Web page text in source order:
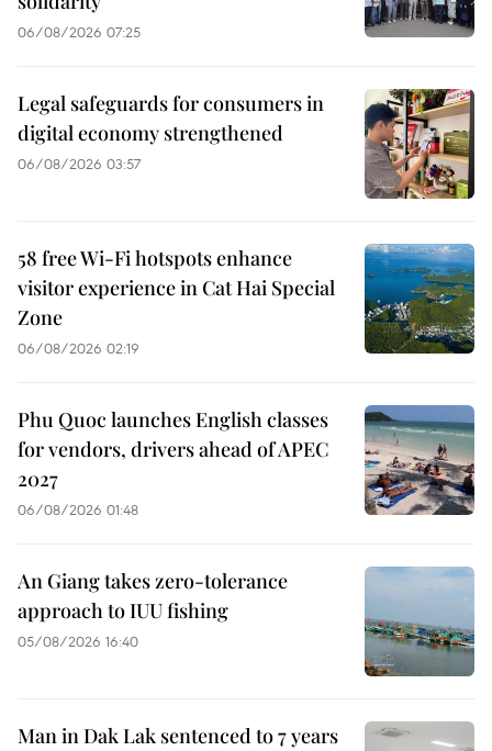
06/08/2026 07:25
Legal safeguards for consumers in
digital economy strengthened
06/08/2026 03:57
58 free Wi-Fi hotspots enhance
visitor experience in Cat Hai Special
Zone
06/08/2026 02:19
Phu Quoc launches English classes
for vendors, drivers ahead of APEC
2027
06/08/2026 01:48
An Giang takes zero-tolerance
approach to IUU fishing
05/08/2026 16:40
Man in Dak Lak sentenced to 7 years